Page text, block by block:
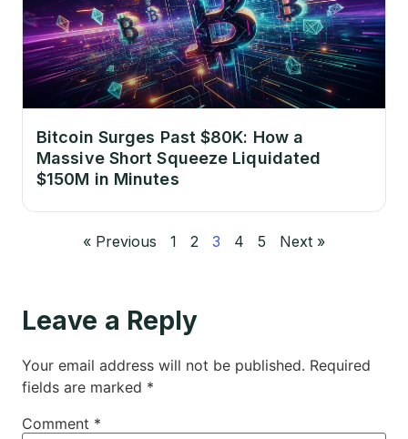
Bitcoin Surges Past $80K: How a
Massive Short Squeeze Liquidated
$150M in Minutes
« Previous 1 2 3 4 5 Next »
Leave a Reply
Your email address will not be published. Required
fields are marked *
Comment *